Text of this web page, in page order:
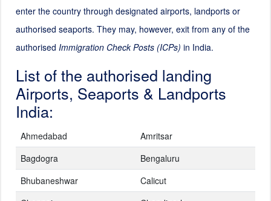
enter the country through designated airports, landports or
authorised seaports. They may, however, exit from any of the
authorised Immigration Check Posts (ICPs) in India.
List of the authorised landing
Airports, Seaports & Landports
India:
Ahmedabad
Amritsar
Bagdogra
Bengaluru
Bhubaneshwar
Calicut